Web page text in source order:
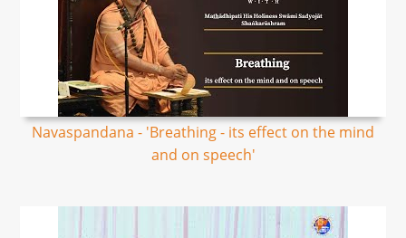
Navaspandana - 'Breathing - its effect on the mind
and on speech'